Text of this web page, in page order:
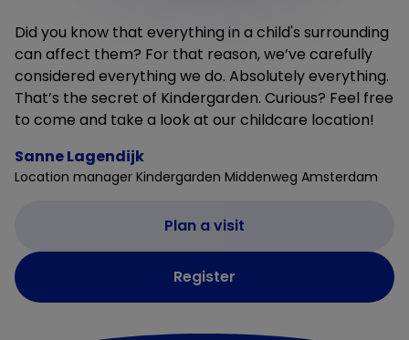
Did you know that everything in a child's surrounding
can affect them? For that reason, we’ve carefully
considered everything we do. Absolutely everything.
That’s the secret of Kindergarden. Curious? Feel free
to come and take a look at our childcare location!
Sanne Lagendijk
Location manager Kindergarden Middenweg Amsterdam
Plan a visit
Register